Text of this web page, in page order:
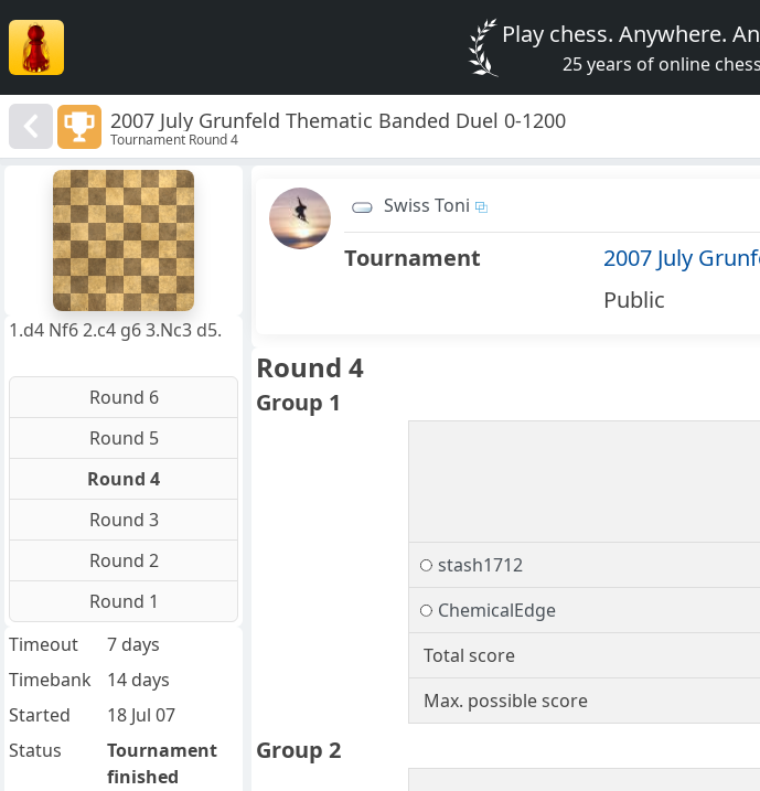
Play chess. Anywhere.
25 years of online chess
2007 July Grunfeld Thematic Banded Duel 0-1200
Tournament Round 4
Swiss Toni
Tournament
2007 July
Public
Round 4
Group 1
stash1712
ChemicalEdge
Total score
Max. possible score
Group 2
1.d4 Nf6 2.c4 g6 3.Nc3 d5.
Round 6
Round 5
Round 4
Round 3
Round 2
Round 1
Timeout
7 days
Timebank
14 days
Started
18 Jul 07
Status
Tournament
finished